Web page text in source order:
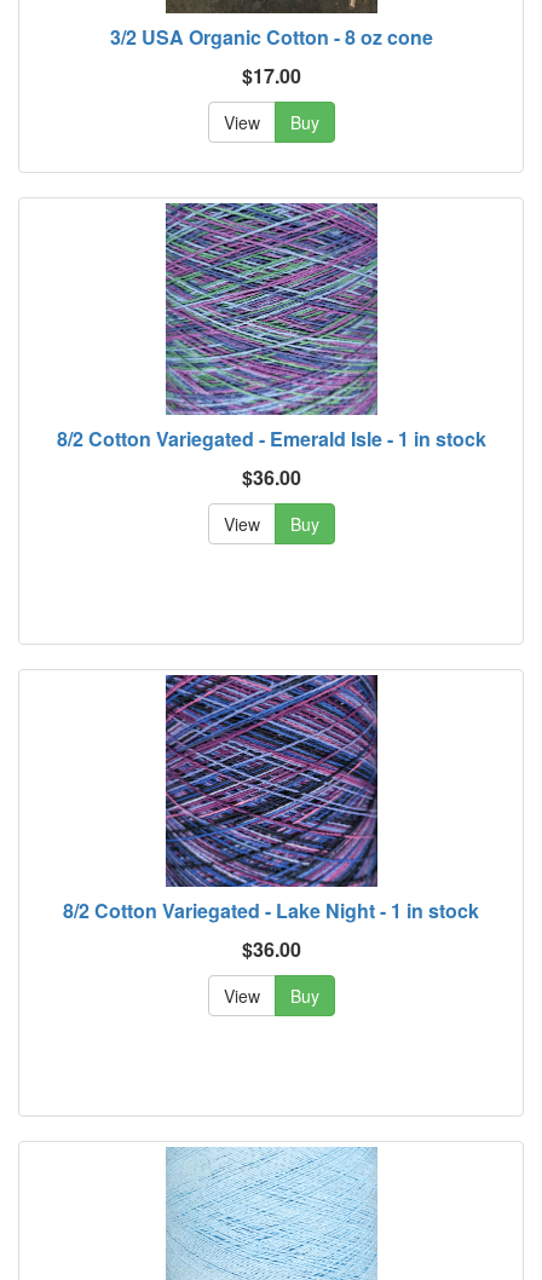
3/2 USA Organic Cotton - 8 oz cone
$17.00
View Buy
8/2 Cotton Variegated - Emerald Isle - 1 in stock
$36.00
View Buy
8/2 Cotton Variegated - Lake Night - 1 in stock
$36.00
View Buy